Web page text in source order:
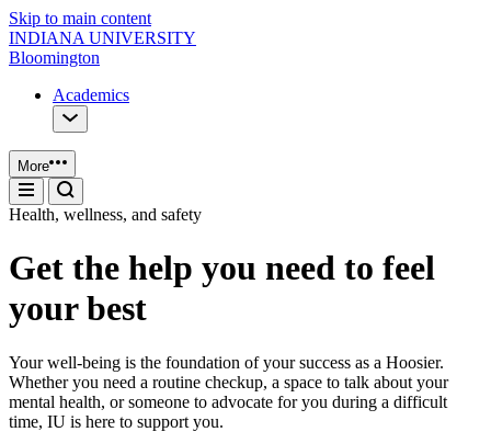
Skip to main content
INDIANA UNIVERSITY
Bloomington
Academics
More
Health, wellness, and safety
Get the help you need to feel
your best
Your well-being is the foundation of your success as a Hoosier.
Whether you need a routine checkup, a space to talk about your
mental health, or someone to advocate for you during a difficult
time, IU is here to support you.